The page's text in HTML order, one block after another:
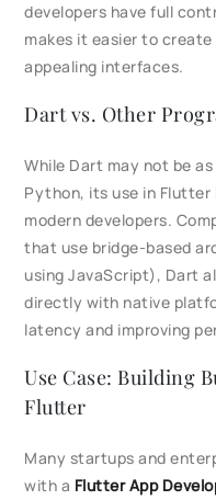
developers have full
makes it easier to
appealing interfaces.
Dart vs. Other
While Dart may not be
Python, its use in
modern developers.
that use bridge-based
using JavaScript), Dart
directly with native
latency and improving
Use Case: Building
Flutter
Many startups and
with a Flutter App